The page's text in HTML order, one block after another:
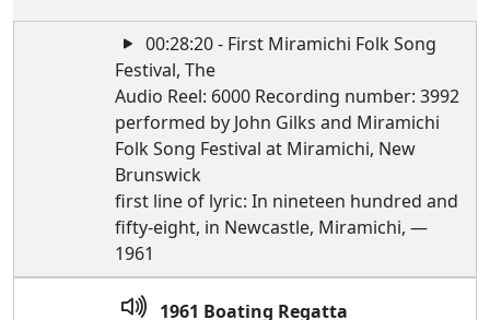
00:28:20 - First Miramichi Folk Song
Festival, The
Audio Reel: 6000 Recording number: 3992
performed by John Gilks and Miramichi
Folk Song Festival at Miramichi, New
Brunswick
first line of lyric: In nineteen hundred and
fifty-eight, in Newcastle, Miramichi, —
1961
1961 Boating Regatta